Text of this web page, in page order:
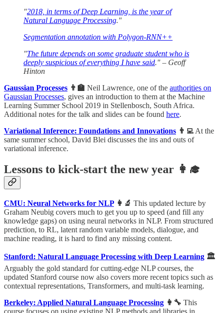
"2018, in terms of Deep Learning, is the year of
Natural Language Processing."
Segmentation annotation with Polygon-RNN++
"The future depends on some graduate student who is
deeply suspicious of everything I have said." – Geoff
Hinton
Gaussian Processes 👨‍🏫 Neil Lawrence, one of the authorities on
Gaussian Processes, gives an introduction to them at the Machine
Learning Summer School 2019 in Stellenbosch, South Africa.
Additional notes for the talk and slides can be found here.
Variational Inference: Foundations and Innovations 👨‍💻 At the
same summer school, David Blei discusses the ins and outs of
variational inference.
Lessons to kick-start the new year 👩‍🎓
CMU: Neural Networks for NLP👩‍🔬 This updated lecture by
Graham Neubig covers much to get you up to speed (and fill any
knowledge gaps) on using neural networks in NLP. From structured
prediction, to RL, latent random variable models, dialogue, and
machine reading, it is hard to find any missing content.
Stanford: Natural Language Processing with Deep Learning 🏛
Arguably the gold standard for cutting-edge NLP courses, the
updated Stanford course now also covers more recent topics such as
contextual representations, Transformers, and multi-task learning.
Berkeley: Applied Natural Language Processing 👩‍🔧 This
course focuses on using existing NLP methods and libraries in